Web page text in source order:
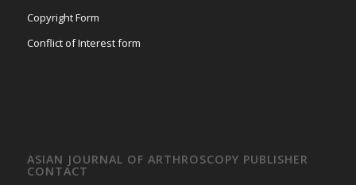
Copyright Form
Conflict of Interest form
ASIAN JOURNAL OF ARTHROSCOPY PUBLISHER
CONTACT